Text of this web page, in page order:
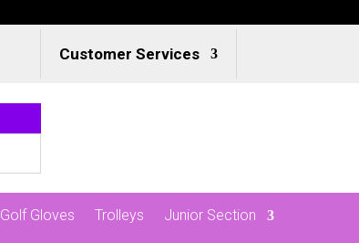
Customer Services
Golf Gloves Trolleys
Junior Section